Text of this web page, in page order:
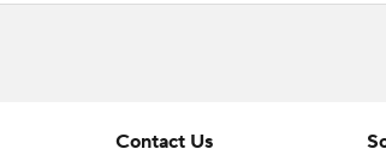
Contact Us